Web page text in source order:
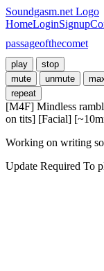
Soundgasm.net Logo
HomeLoginSignup
passageofthecomet
play
stop
mute
unmute
repeat
[M4F] Mindless
on tits] [Facial]
Working on writing
Update Required To